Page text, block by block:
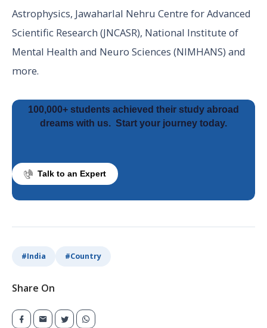
Astrophysics, Jawaharlal Nehru Centre for Advanced
Scientific Research (JNCASR), National Institute of
Mental Health and Neuro Sciences (NIMHANS) and
more.
100,000+ students achieved their study abroad
dreams with us. Start your journey today.
Talk to an Expert
#India #Country
Share On